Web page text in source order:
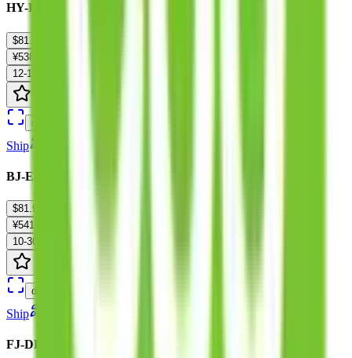
HY-DHL-Tariffless-F :3-20KG
$81.5
¥538
12-18 days
Ship
BJ-E-EMS :
$81.9
¥541
10-30 days
details
Ship
FJ-DPD-Tariffless-M :3-15kg